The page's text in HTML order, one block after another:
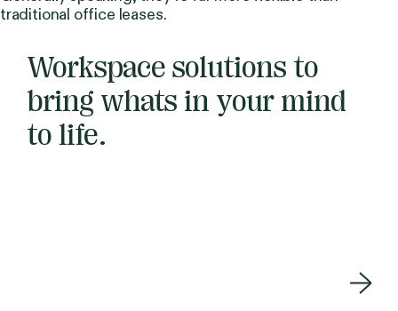
traditional office leases.
Workspace solutions to
bring whats in your mind
to life.